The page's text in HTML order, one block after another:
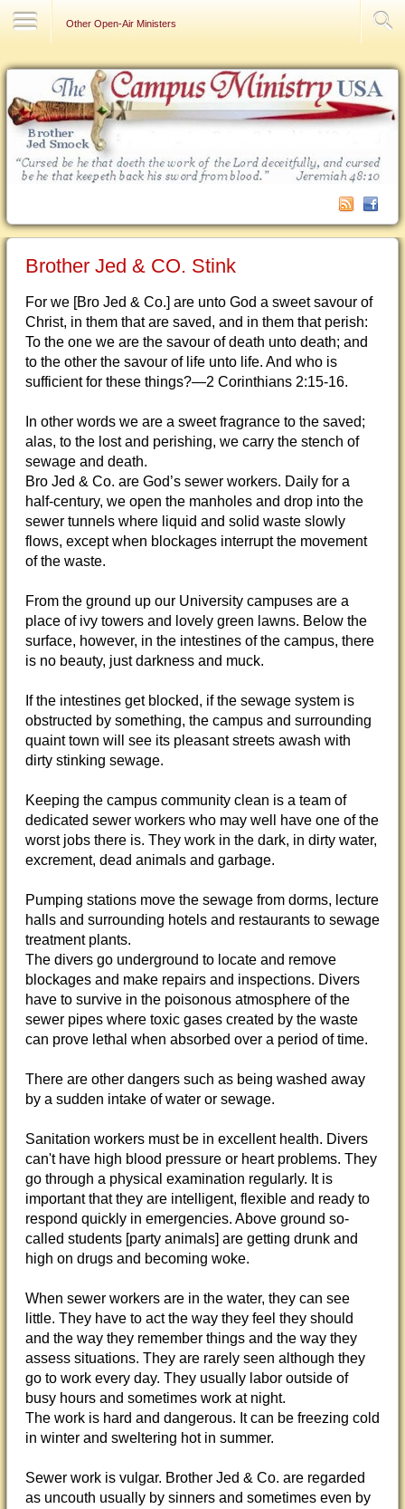
Other Open-Air Ministers
Brother Jed & CO. Stink
For we [Bro Jed & Co.] are unto God a sweet savour of
Christ, in them that are saved, and in them that perish:
To the one we are the savour of death unto death; and
to the other the savour of life unto life. And who is
sufficient for these things?—2 Corinthians 2:15-16.
In other words we are a sweet fragrance to the saved;
alas, to the lost and perishing, we carry the stench of
sewage and death.
Bro Jed & Co. are God’s sewer workers. Daily for a
half-century, we open the manholes and drop into the
sewer tunnels where liquid and solid waste slowly
flows, except when blockages interrupt the movement
of the waste.
From the ground up our University campuses are a
place of ivy towers and lovely green lawns. Below the
surface, however, in the intestines of the campus, there
is no beauty, just darkness and muck.
If the intestines get blocked, if the sewage system is
obstructed by something, the campus and surrounding
quaint town will see its pleasant streets awash with
dirty stinking sewage.
Keeping the campus community clean is a team of
dedicated sewer workers who may well have one of the
worst jobs there is. They work in the dark, in dirty water,
excrement, dead animals and garbage.
Pumping stations move the sewage from dorms, lecture
halls and surrounding hotels and restaurants to sewage
treatment plants.
The divers go underground to locate and remove
blockages and make repairs and inspections. Divers
have to survive in the poisonous atmosphere of the
sewer pipes where toxic gases created by the waste
can prove lethal when absorbed over a period of time.
There are other dangers such as being washed away
by a sudden intake of water or sewage.
Sanitation workers must be in excellent health. Divers
can't have high blood pressure or heart problems. They
go through a physical examination regularly. It is
important that they are intelligent, flexible and ready to
respond quickly in emergencies. Above ground so-
called students [party animals] are getting drunk and
high on drugs and becoming woke.
When sewer workers are in the water, they can see
little. They have to act the way they feel they should
and the way they remember things and the way they
assess situations. They are rarely seen although they
go to work every day. They usually labor outside of
busy hours and sometimes work at night.
The work is hard and dangerous. It can be freezing cold
in winter and sweltering hot in summer.
Sewer work is vulgar. Brother Jed & Co. are regarded
as uncouth usually by sinners and sometimes even by